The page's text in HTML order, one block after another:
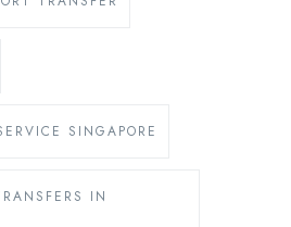
SINGAPORE
IN